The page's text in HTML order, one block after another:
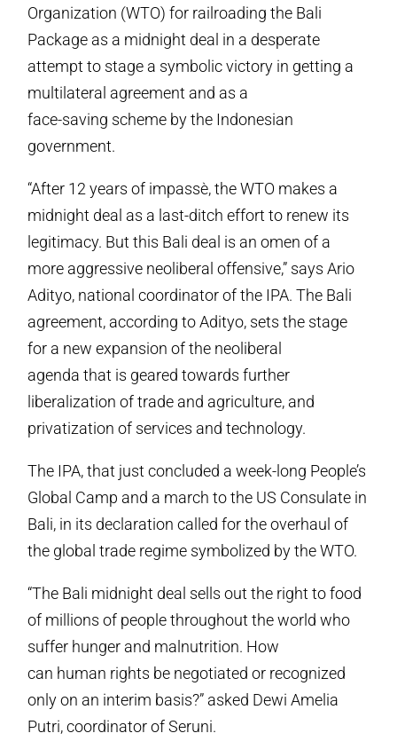
Organization (WTO) for railroading the Bali
Package as a midnight deal in a desperate
attempt to stage a symbolic victory in getting a
multilateral agreement and as a
face-saving scheme by the Indonesian
government.
“After 12 years of impassè, the WTO makes a
midnight deal as a last-ditch effort to renew its
legitimacy. But this Bali deal is an omen of a
more aggressive neoliberal offensive,” says Ario
Adityo, national coordinator of the IPA. The Bali
agreement, according to Adityo, sets the stage
for a new expansion of the neoliberal
agenda that is geared towards further
liberalization of trade and agriculture, and
privatization of services and technology.
The IPA, that just concluded a week-long People’s
Global Camp and a march to the US Consulate in
Bali, in its declaration called for the overhaul of
the global trade regime symbolized by the WTO.
“The Bali midnight deal sells out the right to food
of millions of people throughout the world who
suffer hunger and malnutrition. How
can human rights be negotiated or recognized
only on an interim basis?” asked Dewi Amelia
Putri, coordinator of Seruni.